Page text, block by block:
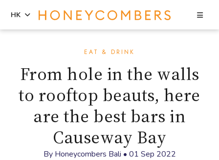
sidebar
HK
EAT & DRINK
From hole in the walls
to rooftop beauts, here
are the best bars in
Causeway Bay
By Honeycombers Bali • 01 Sep 2022